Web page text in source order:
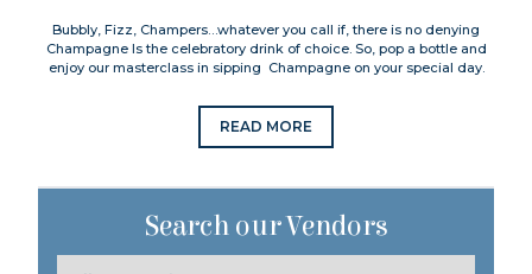
Bubbly, Fizz, Champers…whatever you call if, there is no denying
Champagne Is the celebratory drink of choice. So, pop a bottle and
enjoy our masterclass in sipping Champagne on your special day.
READ MORE
Search our Vendors